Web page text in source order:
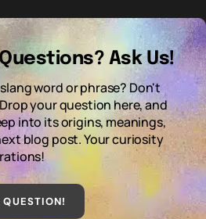
Ask Us!
word or phrase? Don't
your question here, and
into its origins, meanings,
blog post. Your curiosity
QUESTION!